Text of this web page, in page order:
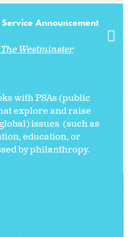
Announcement
Westminster
with PSAs (public
explore and raise
issues (such as
education, or
by philanthropy.